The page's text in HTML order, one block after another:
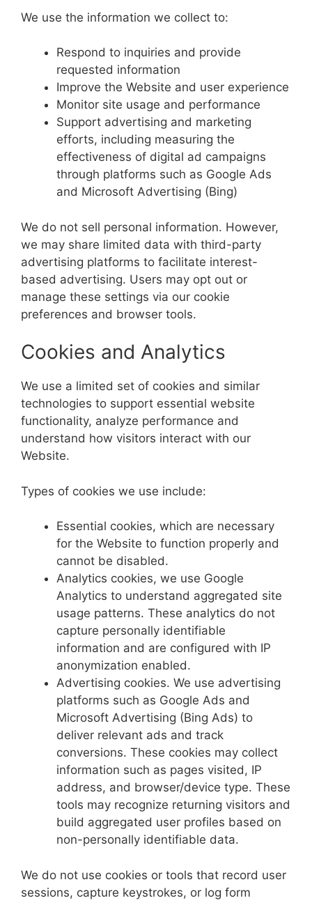
We use the information we collect to:
Respond to inquiries and provide
requested information
Improve the Website and user experience
Monitor site usage and performance
Support advertising and marketing
efforts, including measuring the
effectiveness of digital ad campaigns
through platforms such as Google Ads
and Microsoft Advertising (Bing)
We do not sell personal information. However,
we may share limited data with third-party
advertising platforms to facilitate interest-
based advertising. Users may opt out or
manage these settings via our cookie
preferences and browser tools.
Cookies and Analytics
We use a limited set of cookies and similar
technologies to support essential website
functionality, analyze performance and
understand how visitors interact with our
Website.
Types of cookies we use include:
Essential cookies, which are necessary
for the Website to function properly and
cannot be disabled.
Analytics cookies, we use Google
Analytics to understand aggregated site
usage patterns. These analytics do not
capture personally identifiable
information and are configured with IP
anonymization enabled.
Advertising cookies. We use advertising
platforms such as Google Ads and
Microsoft Advertising (Bing Ads) to
deliver relevant ads and track
conversions. These cookies may collect
information such as pages visited, IP
address, and browser/device type. These
tools may recognize returning visitors and
build aggregated user profiles based on
non-personally identifiable data.
We do not use cookies or tools that record user
sessions, capture keystrokes, or log form